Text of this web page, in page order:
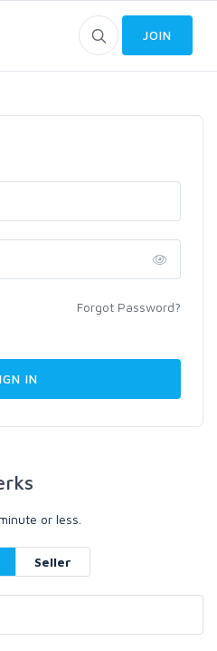
JOIN
Forgot Password?
or less.
Seller